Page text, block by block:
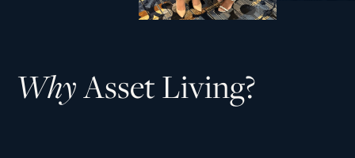
WhyAssetLiving?